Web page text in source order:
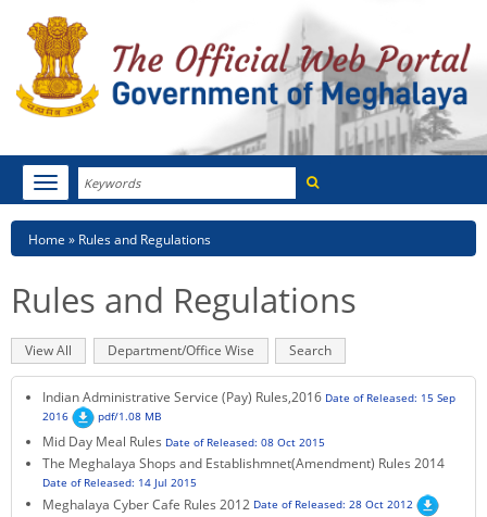
Search
Toggle
navigation
HOME
NOTIFICATIONS
TENDERS
CITIZEN CHARTER
KEY CONTACTS
Breadcrumb
Home Rules and Regulations
Rules and Regulations
Primary
tabs
View All (active
tab)
Department/Office Wise Search
Indian Administrative Service (Pay) Rules,2016 Date of Released: 15 Sep
2016
pdf/1.08 MB
Mid Day Meal Rules Date of Released: 08 Oct 2015
The Meghalaya Shops and Establishmnet(Amendment) Rules 2014
Date of Released: 14 Jul 2015
Meghalaya Cyber Cafe Rules 2012 Date of Released: 28 Oct 2012